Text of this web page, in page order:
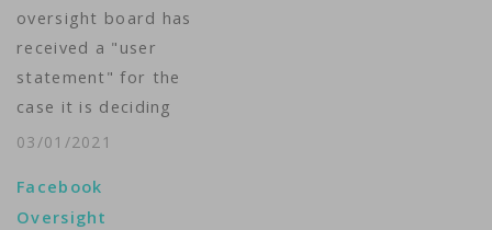
oversight board has
received a "user
statement" for the
case it is deciding
about whether the
was right to
indefinitely suspend
03/01/2021
Facebook
Oversight